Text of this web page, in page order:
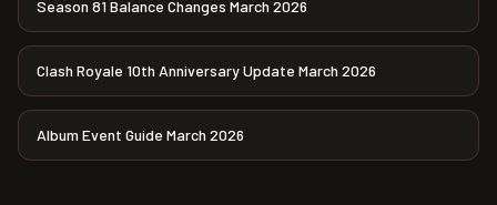
Season 81 Balance Changes March 2026
Clash Royale 10th Anniversary Update March 2026
Album Event Guide March 2026